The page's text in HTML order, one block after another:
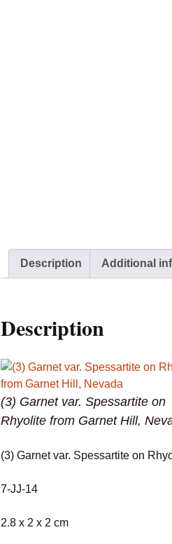
Description Additional
Description
(3) Garnet var. Spessartite on
Rhyolite from Garnet Hill,
(3) Garnet var. Spessartite on
7-JJ-14
2.8 x 2 x 2 cm